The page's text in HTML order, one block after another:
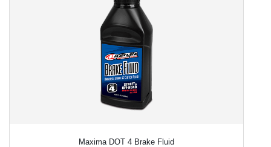
Maxima DOT 4 Brake Fluid